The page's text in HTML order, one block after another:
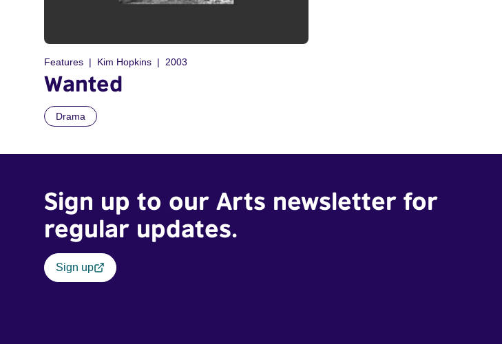
Features Kim Hopkins 2003
Wanted
Drama
Sign up to our Arts newsletter for
regular updates.
Sign up